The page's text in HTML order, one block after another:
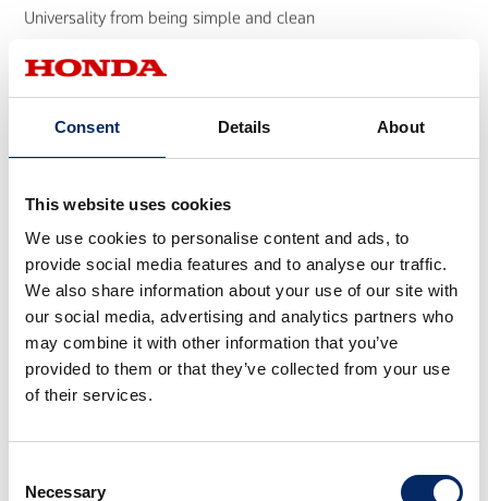
Consent Details About
This website uses cookies
We use cookies to personalise content and ads, to
provide social media features and to analyse our traffic.
We also share information about your use of our site with
our social media, advertising and analytics partners who
may combine it with other information that you’ve
provided to them or that they’ve collected from your use
of their services.
Selection
Necessary
Universality from being simple and clean
Tomica 55th Anniversary Model Design
Creating the design for the TOMICA 55th Anniversary Edition